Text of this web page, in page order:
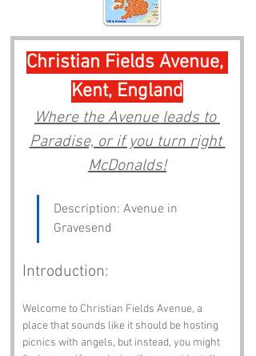
Christian Fields Avenue,
Kent, England
Where the Avenue leads to
Paradise, or if you turn right
McDonalds!
Description: Avenue in
Gravesend
Introduction:
Welcome to Christian Fields Avenue, a
place that sounds like it should be hosting
picnics with angels, but instead, you might